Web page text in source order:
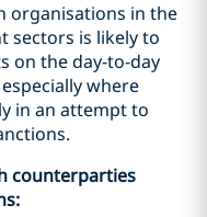
organisations in the
sectors is likely to
on the day-to-day
where
in an attempt to
counterparties